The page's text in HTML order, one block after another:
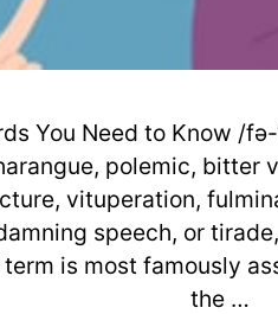
You Need to Know /
polemic, bitter
vituperation,
speech, or
is most famously
the …